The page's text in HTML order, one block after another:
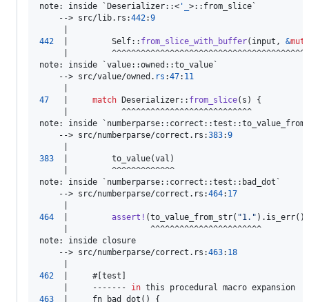
note: inside `Deserializer::< ' >:: from_slice`
    --> src/lib
. rs :442:9
442
Self:: from_slice_with_buffer( input , &mut
|
note: inside `value::owned ::to_value`
    --> src/value/owned
. rs :47: 11
47
match Deserializer:: from_slice( s )
{
     |           ^^^^^^^^^^^^^^^^^^^^^^^^^^^
note: inside `numberparse:: correct ::test ::
    --> src/numberparse/correct
. rs :383:9
383
  |         to_value
(val )
     |         ^^^^^^^^^^^^^
note: inside `numberparse:: correct ::test :: bad_dot`
    --> src/numberparse/correct
. rs :464: 17
464
assert ! (to_value_from_str( "1." ) . is_err( )
     |                 ^^^^^^^^^^^^^^^^^^^^^^^
note:
inside closure
    --> src/numberparse/correct
. rs :463: 18
462
  |     #
[test ]
     |     -------
in
463
  |     fn bad_dot
( )
{